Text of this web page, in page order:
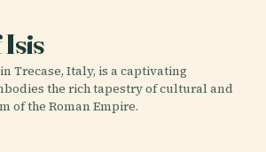
Trecase, Italy, is a captivating
the rich tapestry of cultural and
of the Roman Empire.